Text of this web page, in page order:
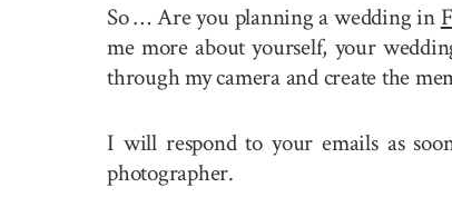
So … Are you planning a wedding in
me more about yourself, your
through my camera and create the
I will respond to your emails as
photographer.